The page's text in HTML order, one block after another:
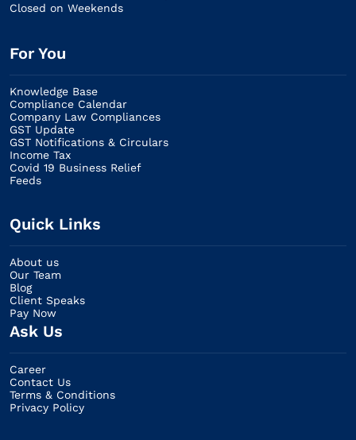
Closed on Weekends
For You
Knowledge Base
Compliance Calendar
Company Law Compliances
GST Update
GST Notifications & Circulars
Income Tax
Covid 19 Business Relief
Feeds
Quick Links
About us
Our Team
Blog
Client Speaks
Pay Now
Ask Us
Career
Contact Us
Terms & Conditions
Privacy Policy